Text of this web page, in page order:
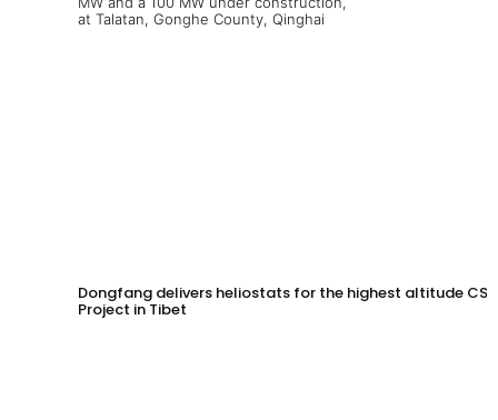
Dongfang delivers heliostats for the highest altitude CSP
Project in Tibet